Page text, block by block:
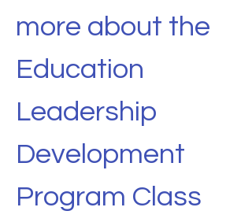
more about the
Education
Leadership
Development
Program Class